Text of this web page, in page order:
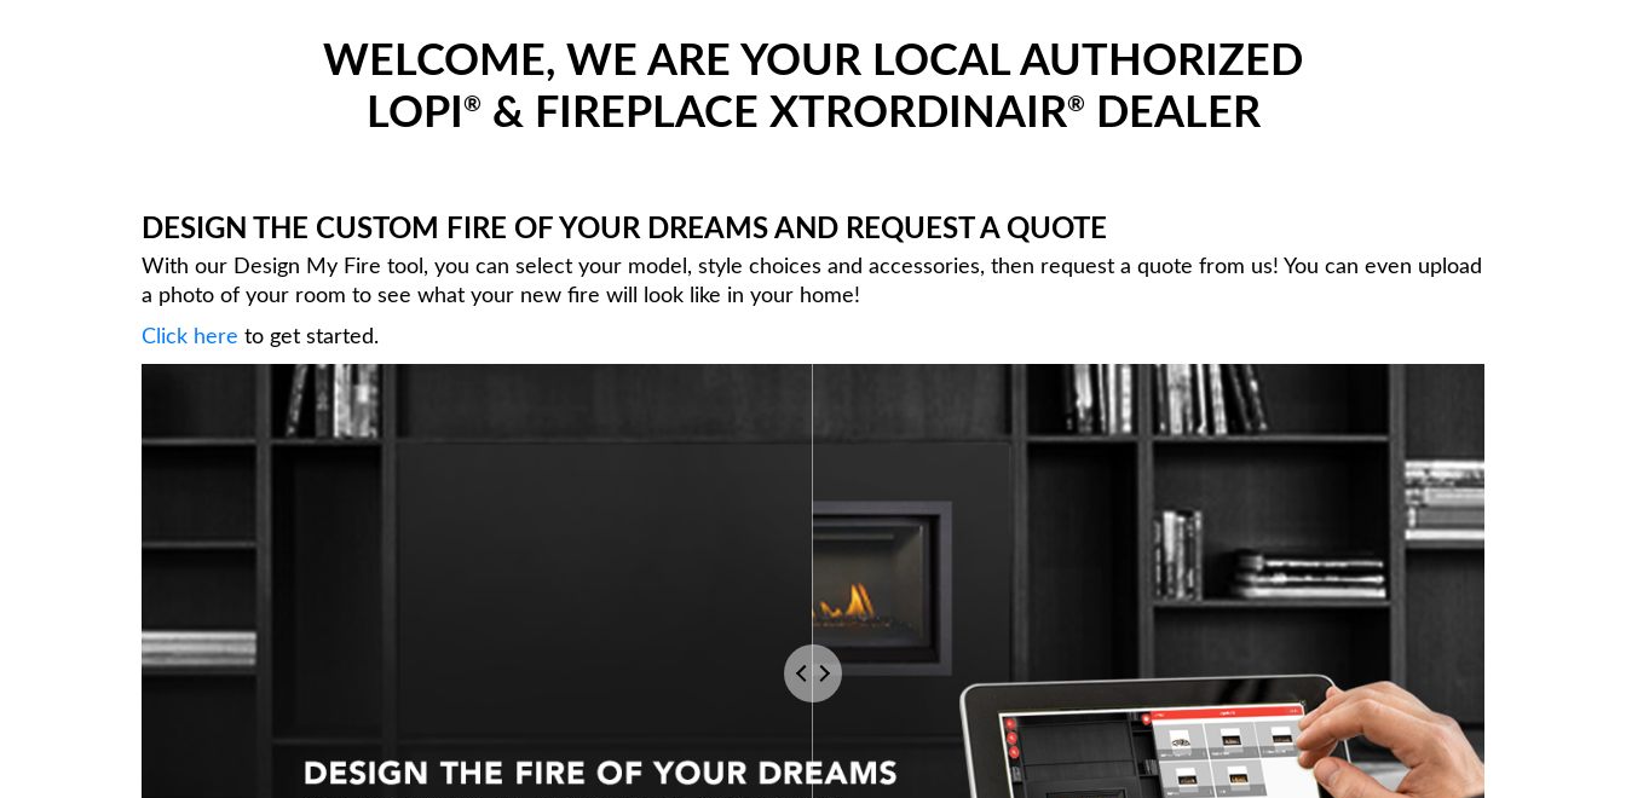
WELCOME, WE ARE YOUR LOCAL AUTHORIZED
LOPI
® & FIREPLACE XTRORDINAIR® DEALER
DESIGN THE CUSTOM FIRE OF YOUR DREAMS AND REQUEST A QUOTE
With our Design My Fire tool, you can select your model, style choices and accessories, then request a quote from us! You can even upload
a photo of your room to see what your new fire will look like in your home!
Click here to get started.